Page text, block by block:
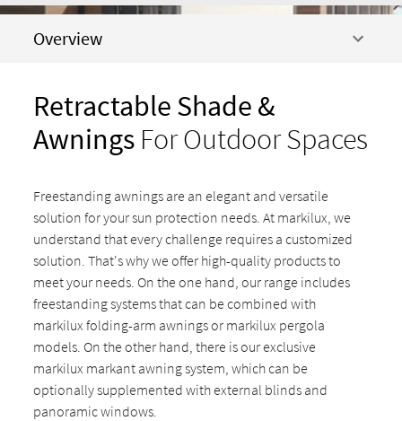
Overview
Retractable Shade &
Awnings For Outdoor Spaces
Freestanding awnings are an elegant and versatile
solution for your sun protection needs. At markilux, we
understand that every challenge requires a customized
solution. That's why we offer high-quality products to
meet your needs. On the one hand, our range includes
freestanding systems that can be combined with
markilux folding-arm awnings or markilux pergola
models. On the other hand, there is our exclusive
markilux markant awning system, which can be
optionally supplemented with external blinds and
panoramic windows.